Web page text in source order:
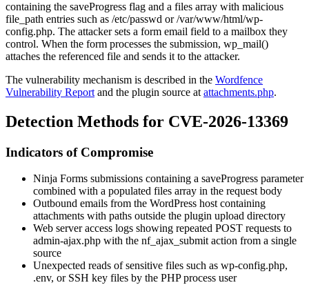
containing the saveProgress flag and a files array with malicious
file_path entries such as /etc/passwd or/var/www/html/wp-
config.php. The attacker sets a form email field to a mailbox they
control. When the form processes the submission, wp_mail()
attaches the referenced file and sends it to the attacker.
The vulnerability mechanism is described in the Wordfence
Vulnerability Report and the plugin source at attachments.php.
Detection Methods for CVE-2026-13369
Indicators of Compromise
Ninja Forms submissions containing a saveProgress parameter
combined with a populated files array in the request body
Outbound emails from the WordPress host containing
attachments with paths outside the plugin upload directory
Web server access logs showing repeated POST requests to
admin-ajax.php with the nf_ajax_submitaction from a single
source
Unexpected reads of sensitive files such as wp-config.php,
.env, or SSH key files by the PHP process user